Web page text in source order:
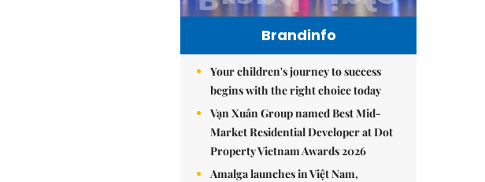
Brandinfo
Your children's journey to success
begins with the right choice today
Vạn Xuân Group named Best Mid-
Market Residential Developer at Dot
Property Vietnam Awards 2026
Amalga launches in Việt Nam,